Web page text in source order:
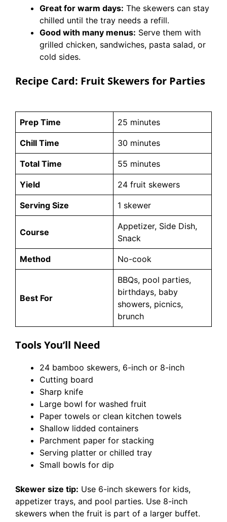
Great for warm days: The skewers can stay
chilled until the tray needs a refill.
Good with many menus: Serve them with
grilled chicken, sandwiches, pasta salad, or
cold sides.
Recipe Card: Fruit Skewers for Parties
Prep Time 25 minutes
Chill Time 30 minutes
Total Time 55 minutes
Yield 24 fruit skewers
Serving Size 1 skewer
Course
Appetizer, Side Dish,
Snack
Method No-cook
Best For
BBQs, pool parties,
birthdays, baby
showers, picnics,
brunch
Tools You’ll Need
24 bamboo skewers, 6-inch or 8-inch
Cutting board
Sharp knife
Large bowl for washed fruit
Paper towels or clean kitchen towels
Shallow lidded containers
Parchment paper for stacking
Serving platter or chilled tray
Small bowls for dip
Skewer size tip: Use 6-inch skewers for kids,
appetizer trays, and pool parties. Use 8-inch
skewers when the fruit is part of a larger buffet.